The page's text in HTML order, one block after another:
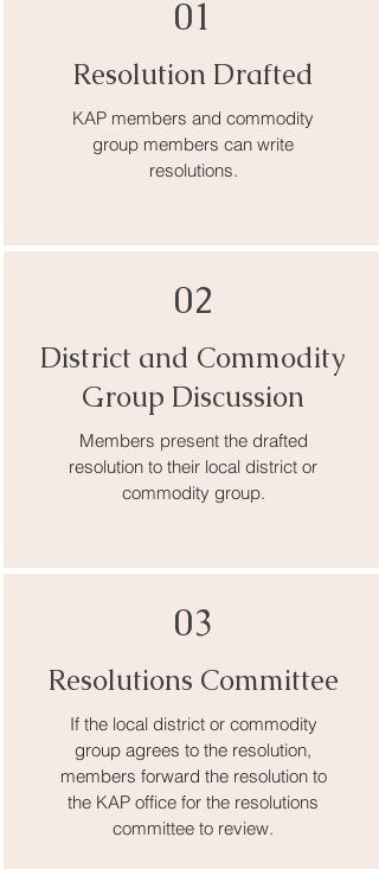
01
Resolution Drafted
KAP members and commodity
group members can write
resolutions.
02
District and Commodity
Group Discussion
Members present the drafted
resolution to their local district or
commodity group.
03
Resolutions Committee
If the local district or commodity
group agrees to the resolution,
members forward the resolution to
the KAP office for the resolutions
committee to review.